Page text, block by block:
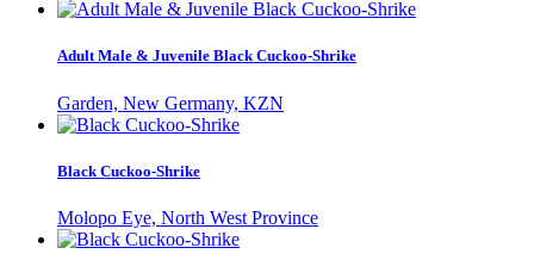
Adult Male & Juvenile Black Cuckoo-Shrike
Garden, New Germany, KZN
Black Cuckoo-Shrike
Molopo Eye, North West Province